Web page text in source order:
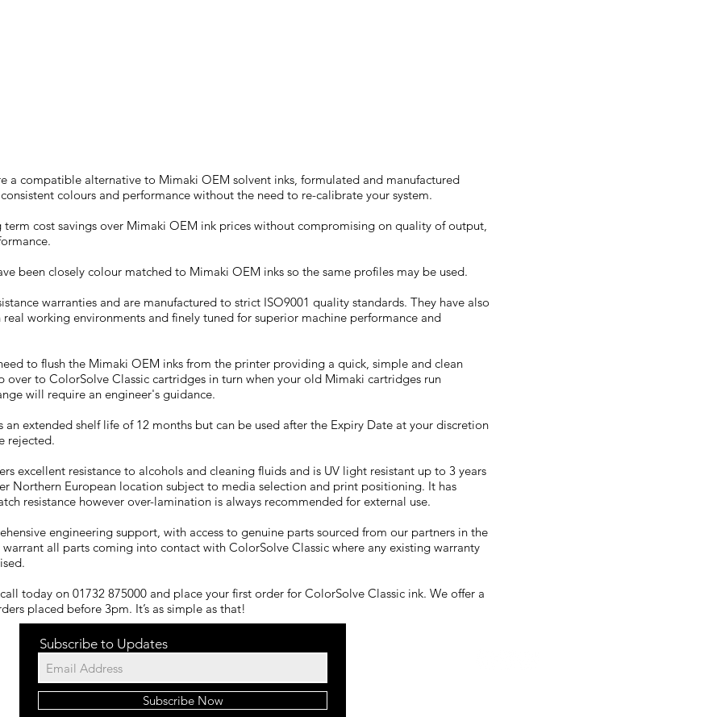
a compatible alternative to Mimaki OEM solvent inks, formulated and manufactured
colours and performance without the need to re-calibrate your system.
term cost savings over Mimaki OEM ink prices without compromising on quality of output,
been closely colour matched to Mimaki OEM inks so the same profiles may be used.
warranties and are manufactured to strict ISO9001 quality standards. They have also
working environments and finely tuned for superior machine performance and
to flush the Mimaki OEM inks from the printer providing a quick, simple and clean
over to ColorSolve Classic cartridges in turn when your old Mimaki cartridges run
will require an engineer's guidance.
an extended shelf life of 12 months but can be used after the Expiry Date at your discretion
rejected.
excellent resistance to alcohols and cleaning fluids and is UV light resistant up to 3 years
Northern European location subject to media selection and print positioning. It has
resistance however over-lamination is always recommended for external use.
engineering support, with access to genuine parts sourced from our partners in the
warrant all parts coming into contact with ColorSolve Classic where any existing warranty
today on 01732 875000 and place your first order for ColorSolve Classic ink. We offer a
placed before 3pm. It’s as simple as that!
Subscribe to Updates
Subscribe Now